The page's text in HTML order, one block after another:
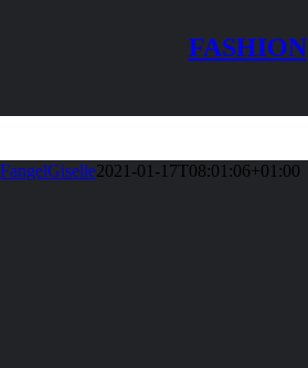
FASHION
FangelGiselle2021-01-17T08:01:06+01:00